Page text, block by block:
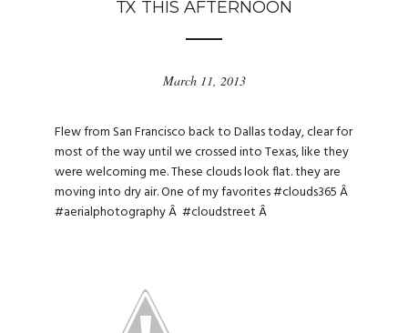
TX THIS AFTERNOON
March 11, 2013
Flew from San Francisco back to Dallas today, clear for
most of the way until we crossed into Texas, like they
were welcoming me. These clouds look flat. they are
moving into dry air. One of my favorites#clouds365Â
#aerialphotographyÂ #cloudstreetÂ